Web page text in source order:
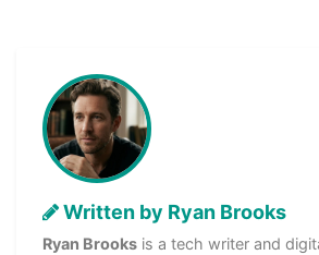
Written by Ryan Brooks
Ryan Brooks is a tech writer and